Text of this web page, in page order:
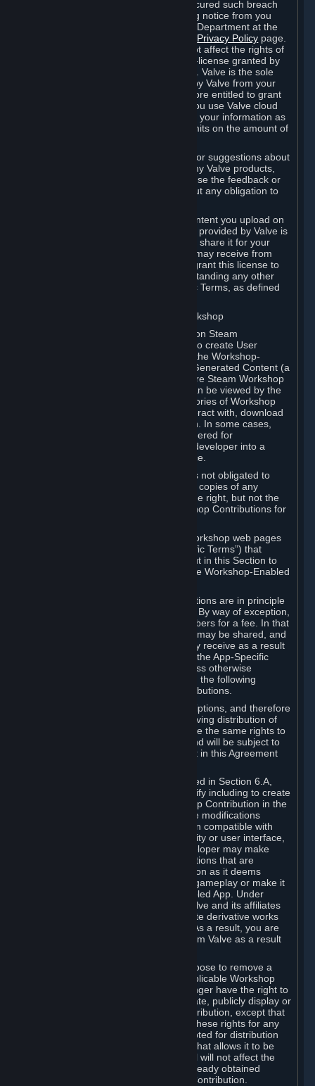
is in breach of the license and has not cured such breach
within fourteen (14) days from receiving notice from you
sent to the attention of the Valve Legal Department at the
Privacy Policy page.
The termination of said license does not affect the rights of
any sub-licensees pursuant to any sub-license granted by
Valve prior to termination of the license. Valve is the sole
owner of the derivative works created by Valve from your
User Generated Content, and is therefore entitled to grant
licenses on these derivative works. If you use Valve cloud
storage, you grant us a license to store your information as
part of that service. Valve may place limits on the amount of
If you provide Valve with any feedback or suggestions about
Steam, the Content and Services, or any Valve products,
Hardware or services, Valve is free to use the feedback or
suggestions however it chooses, without any obligation to
You agree that the User Generated Content you upload on
Steam through the interfaces and tools provided by Valve is
given significant exposure and that you share it for your
enjoyment and for the recognition you may receive from
other Subscribers. Consequently, you grant this license to
Valve and its affiliates for free, notwithstanding any other
contrary terms provided in App-Specific Terms, as defined
B. Content Uploaded to the Steam Workshop
Some games or applications available on Steam
("Workshop-Enabled Apps") allow you to create User
Generated Content based on or using the Workshop-
Enabled App, and to submit that User Generated Content (a
“Workshop Contribution”) to one or more Steam Workshop
web pages. Workshop Contributions can be viewed by the
Steam community, and for some categories of Workshop
Contributions users may be able to interact with, download
or purchase the Workshop Contribution. In some cases,
Workshop Contributions may be considered for
incorporation by Valve or a third-party developer into a
game or into a Subscription Marketplace.
You understand and agree that Valve is not obligated to
use, distribute, or continue to distribute copies of any
Workshop Contribution and reserves the right, but not the
obligation, to restrict or remove Workshop Contributions for
Specific Workshop-Enabled Apps or Workshop web pages
may contain special terms (“App-Specific Terms”) that
supplement or change the terms set out in this Section to
reflect the individual requirements of the Workshop-Enabled
Under Section 6.A, Workshop Contributions are in principle
made available to Subscribers for free. By way of exception,
they may be made available to Subscribers for a fee. In that
case, the way the revenues generated may be shared, and
in particular, the compensation you may receive as a result
of this making available, are defined in the App-Specific
Terms and not by this Agreement. Unless otherwise
specified in App-Specific Terms (if any), the following
general rules apply to Workshop Contributions.
Workshop Contributions are Subscriptions, and therefore
you agree that any Subscriber receiving distribution of
your Workshop Contribution will have the same rights to
use your Workshop Contribution (and will be subject to
the same restrictions) as are set out in this Agreement
Notwithstanding the license described in Section 6.A,
Valve will only have the right to modify including to create
derivative works from your Workshop Contribution in the
following cases: (a) Valve may make modifications
necessary to make your Contribution compatible with
Steam and the Workshop functionality or user interface,
and (b) Valve or the applicable developer may make
modifications to Workshop Contributions that are
accepted for in-Application distribution as it deems
necessary or desirable to enhance gameplay or make it
compatible with the Workshop-Enabled App. Under
Section 6.A, you grant for free to Valve and its affiliates
the right to modify, including to create derivative works
from, your Workshop Contribution. As a result, you are
not entitled to any compensation from Valve as a result
You may, in your sole discretion, choose to remove a
Workshop Contribution from the applicable Workshop
pages. If you do so, Valve will no longer have the right to
use, distribute, transmit, communicate, publicly display or
publicly perform the Workshop Contribution, except that
(a) Valve may continue to exercise these rights for any
Workshop Contribution that is accepted for distribution
in-game or distributed in a manner that allows it to be
used in-game, and (b) your removal will not affect the
rights of any Subscriber who has already obtained
access to a copy of the Workshop Contribution.